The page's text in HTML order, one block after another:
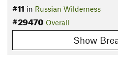
#11 in Russian Wilderness
#29470 Overall
Show